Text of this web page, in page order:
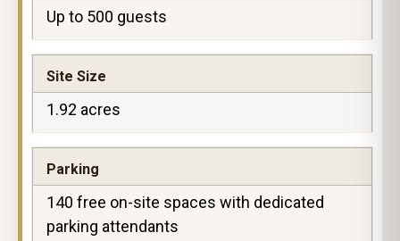
Up to 500 guests
Site Size
1.92 acres
Parking
140 free on-site spaces with dedicated
parking attendants